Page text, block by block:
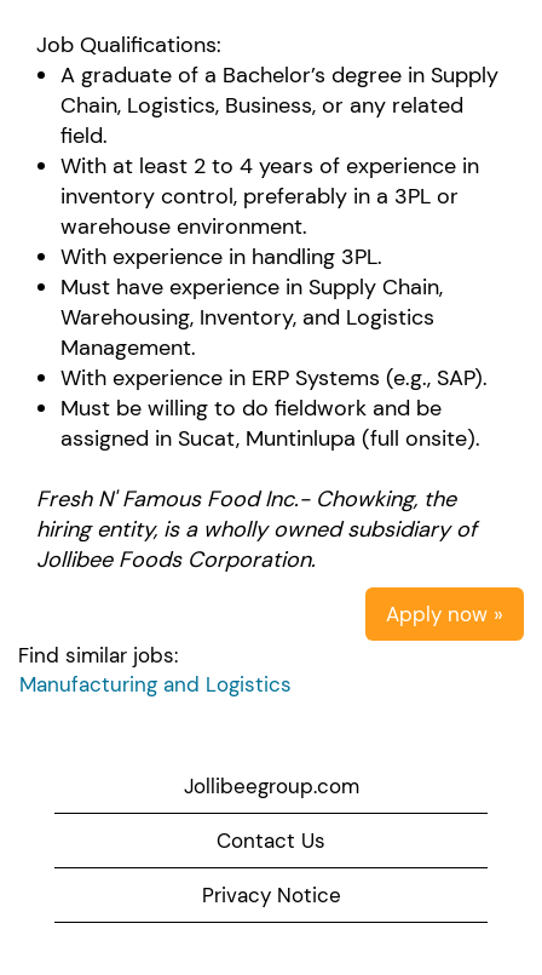
Job Qualifications:
A graduate of a Bachelor’s degree in Supply
Chain, Logistics, Business, or any related
field.
With at least 2 to 4 years of experience in
inventory control, preferably in a 3PL or
warehouse environment.
With experience in handling 3PL.
Must have experience in Supply Chain,
Warehousing, Inventory, and Logistics
Management.
With experience in ERP Systems (e.g., SAP).
Must be willing to do fieldwork and be
assigned in Sucat, Muntinlupa (full onsite).
Fresh N' Famous Food Inc.- Chowking, the
hiring entity, is a wholly owned subsidiary of
Jollibee Foods Corporation.
Apply now »
Find similar jobs:
Manufacturing and Logistics
Jollibeegroup.com
Contact Us
Privacy Notice